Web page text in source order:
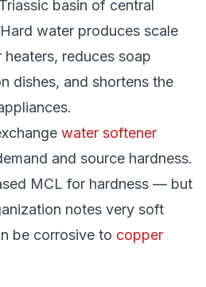
basin of central
water produces scale
reduces soap
dishes, and shortens the
water softener
and source hardness.
MCL for hardness — but
notes very soft
be corrosive to copper